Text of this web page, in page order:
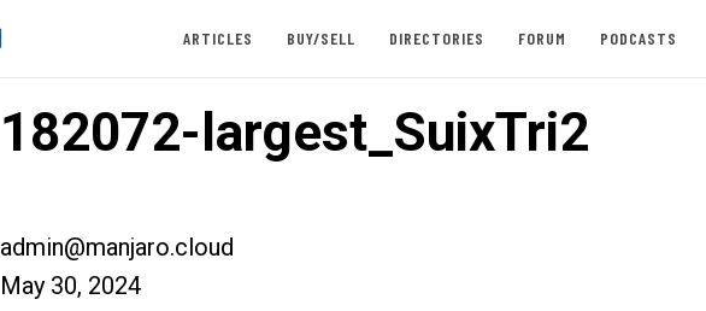
ARTICLES BUY/SELL DIRECTORIES FORUM PODCASTS
182072-largest_SuixTri2
admin@manjaro.cloud
May 30, 2024